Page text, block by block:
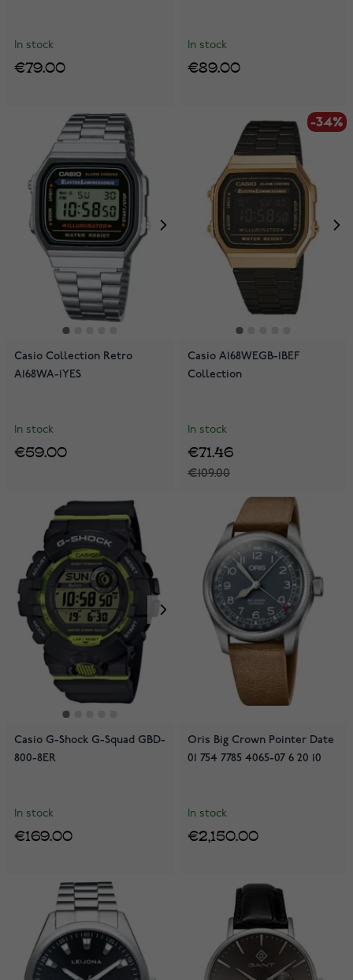
In stock
€79.00
In stock
€89.00
Casio Collection Retro
A168WA-1YES
In stock
€59.00
-34%
Casio A168WEGB-1BEF
Collection
In stock
€109.00
€71.46
Casio G-Shock G-Squad GBD-
800-8ER
In stock
€169.00
Oris Big Crown Pointer Date
01 754 7785 4065-07 6 20 10
In stock
€2,150.00